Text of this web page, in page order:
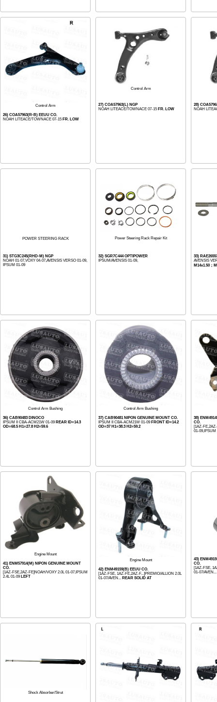
Control Arm
26) COA57963(R-B) EEUU CO.
NOAH LITEACE/TOWNACE 07-15 FR. LOW
Control Arm
27) COA57963(L) NGP
NOAH LITEACE/TOWNACE 07-15 FR. LOW
28)
NOAH
POWER STEERING RACK
31) STG3C245(RHD-M) NGP
NOAH 01-07,VOXY 04-07,AVENSIS VERSO 01-09,
IPSUM 01-09
Power Steering Rack Repair Kit
32) SGR7C444 OPTIPOWER
IPSUM/AVENSIS 01-09,
33)
AVENSIS
M14x1.50；
Control Arm Bushing
36) CAB90483 DINOCO
IPSUM II CBA-ACM21W 01-09 REAR ID=14.3
OD=68.5 H1=27.8 H2=59.6
Control Arm Bushing
37) CAB90481 NIPON GENUINE MOUNT CO.
IPSUM II CBA-ACM21W 01-09 FRONT ID=14.2
OD=37 H1=38.3 H2=59.2
38)
CO.
[1AZ-
01-
Engine Mount
41) ENM57914(M) NIPON GENUINE MOUNT
CO.
[1AZ-FSE,2AZ-FE]NOAH/VOXY 2.0L 01-07,IPSUM
2.4L 01-09 LEFT
Engine Mount
42) ENM49159(B) EEUU CO.
[1AZ-FSE, 1AZ-FE,2AZ-F...]PREMIO/ALLION 2.0L
01-07/AVEN... REAR SOLID AT
43)
CO.
[1AZ-FSE,
01-07/AVEN...
Shock Absorber/Strut